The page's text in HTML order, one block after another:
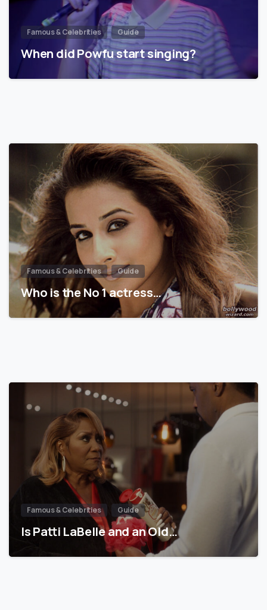
Famous & Celebrities Guide
When did Powfu start singing?
Famous & Celebrities Guide
Who is the No 1 actress…
Famous & Celebrities Guide
Is Patti LaBelle and an Old…